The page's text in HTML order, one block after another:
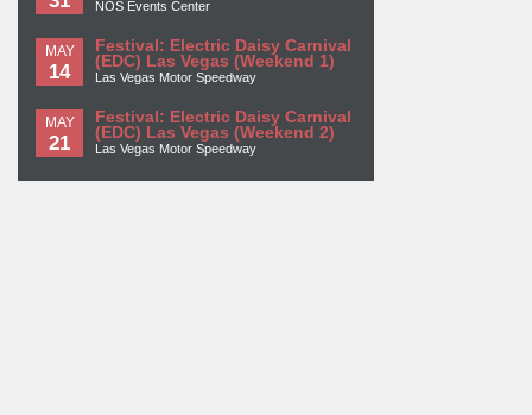
NOS Events Center
MAY
14
Festival: Electric Daisy Carnival
(EDC) Las Vegas (Weekend 1)
Las Vegas Motor Speedway
MAY
21
Festival: Electric Daisy Carnival
(EDC) Las Vegas (Weekend 2)
Las Vegas Motor Speedway